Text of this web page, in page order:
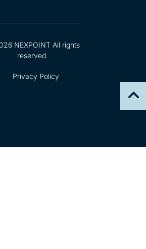
NEXPOINT All rights
reserved.
Privacy Policy